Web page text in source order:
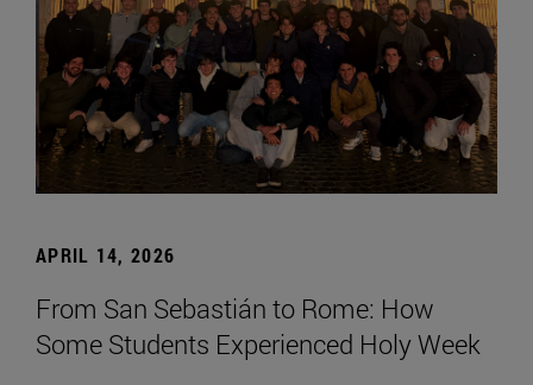
APRIL 14, 2026
From San Sebastián to Rome: How
Some Students Experienced Holy Week